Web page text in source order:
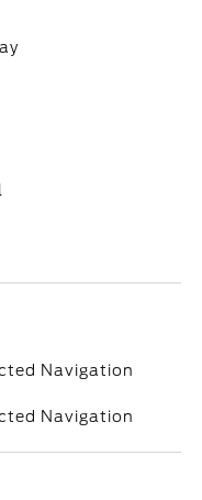
Navigation
Navigation